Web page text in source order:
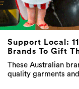
Support Local:
Brands To Gift
These Australian
quality garments